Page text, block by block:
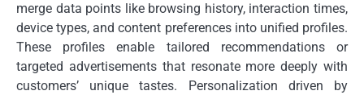
merge data points like browsing history, interaction times,
device types, and content preferences into unified profiles.
These profiles enable tailored recommendations or
targeted advertisements that resonate more deeply with
customers’ unique tastes. Personalization driven by